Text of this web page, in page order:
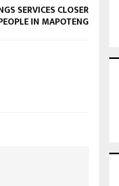
SERVICES CLOSER
IN MAPOTENG